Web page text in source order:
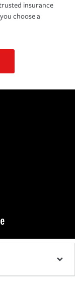
insurance
choose a